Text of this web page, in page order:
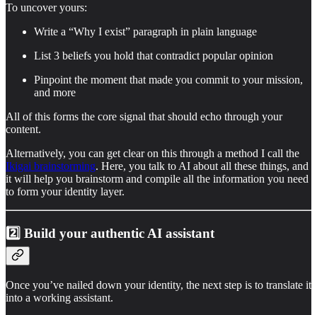
To uncover yours:
Write a “Why I exist” paragraph in plain language
List 3 beliefs you hold that contradict popular opinion
Pinpoint the moment that made you commit to your mission,
and more
All of this forms the core signal that should echo through your
content.
Alternatively, you can get clear on this through a method I call the
Ikigai brainstorming. Here, you talk to AI about all these things, and
it will help you brainstorm and compile all the information you need
to form your identity layer.
2️⃣ Build your authentic AI assistant
Once you’ve nailed down your identity, the next step is to translate it
into a working assistant.